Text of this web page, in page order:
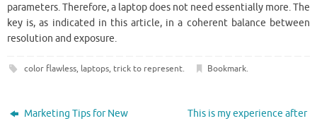
parameters. Therefore, a laptop does not need essentially more. The
key is, as indicated in this article, in a coherent balance between
resolution and exposure.
color flawless, laptops, trick to represent. Bookmark.
Marketing Tips for New
This is my experience after